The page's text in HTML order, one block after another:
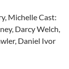
Michelle Cast:
Darcy Welch,
Daniel Ivor